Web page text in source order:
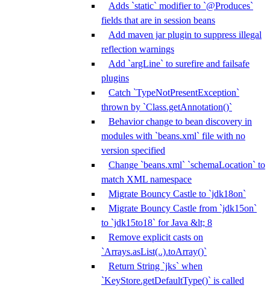
Adds `static` modifier to `@Produces`
fields that are in session beans
Add maven jar plugin to suppress illegal
reflection warnings
Add `argLine` to surefire and failsafe
plugins
Catch `TypeNotPresentException`
thrown by `Class.getAnnotation()`
Behavior change to bean discovery in
modules with `beans.xml` file with no
version specified
Change `beans.xml` `schemaLocation` to
match XML namespace
Migrate Bouncy Castle to `jdk18on`
Migrate Bouncy Castle from `jdk15on`
to `jdk15to18` for Java &lt; 8
Remove explicit casts on
`Arrays.asList(..).toArray()`
Return String `jks` when
`KeyStore.getDefaultType()` is called